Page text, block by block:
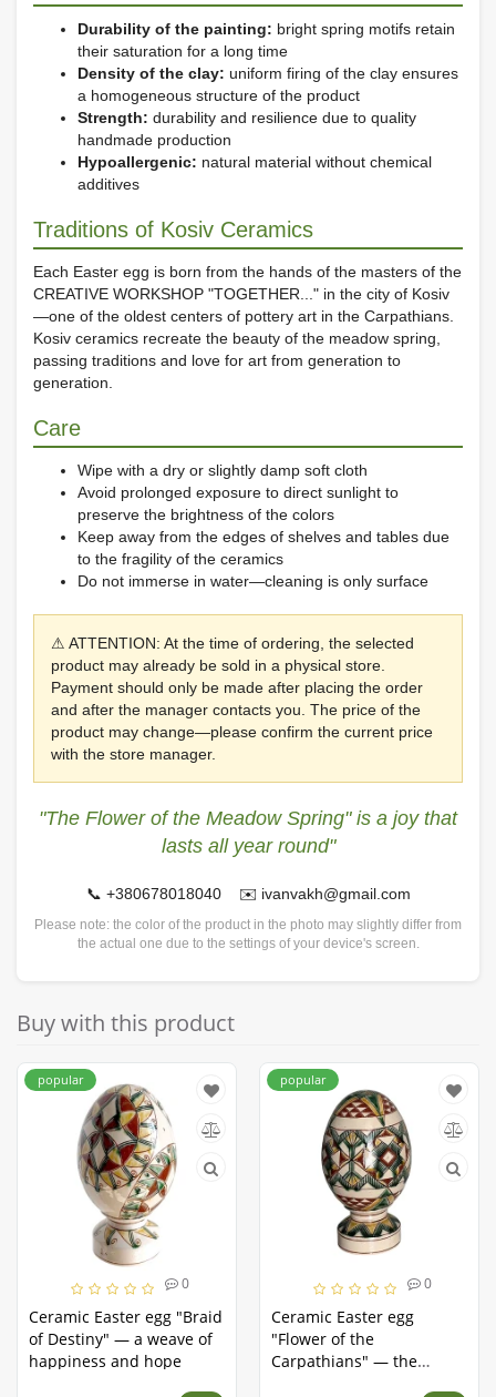
Durability of the painting: bright spring motifs retain
their saturation for a long time
Density of the clay: uniform firing of the clay ensures
a homogeneous structure of the product
Strength: durability and resilience due to quality
handmade production
Hypoallergenic: natural material without chemical
additives
Traditions of Kosiv Ceramics
Each Easter egg is born from the hands of the masters of the
CREATIVE WORKSHOP "TOGETHER..." in the city of Kosiv
—one of the oldest centers of pottery art in the Carpathians.
Kosiv ceramics recreate the beauty of the meadow spring,
passing traditions and love for art from generation to
generation.
Care
Wipe with a dry or slightly damp soft cloth
Avoid prolonged exposure to direct sunlight to
preserve the brightness of the colors
Keep away from the edges of shelves and tables due
to the fragility of the ceramics
Do not immerse in water—cleaning is only surface
⚠ ATTENTION: At the time of ordering, the selected
product may already be sold in a physical store.
Payment should only be made after placing the order
and after the manager contacts you. The price of the
product may change—please confirm the current price
with the store manager.
"The Flower of the Meadow Spring" is a joy that
lasts all year round"
📞 +380678018040 ✉️ ivanvakh@gmail.com
Please note: the color of the product in the photo may slightly differ from
the actual one due to the settings of your device's screen.
Buy with this product
popular
0
Ceramic Easter egg "Braid
of Destiny" — a weave of
happiness and hope
popular
0
Ceramic Easter egg
"Flower of the
Carpathians" — the